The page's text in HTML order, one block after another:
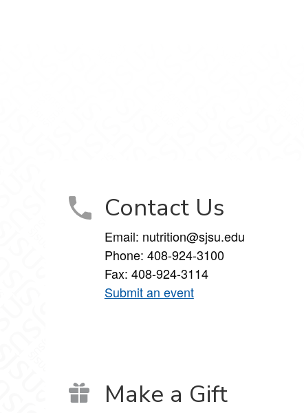
on Facebook
on LinkedIn
Contact Us
Email: nutrition@sjsu.edu
Phone: 408-924-3100
Fax: 408-924-3114
Submit an event
Make a Gift